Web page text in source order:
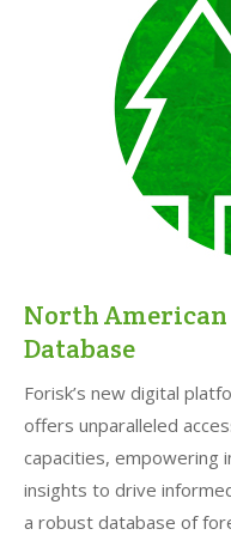
North
Database
Forisk’s new digital
offers unparalleled
capacities, empowering
insights to drive
a robust database of